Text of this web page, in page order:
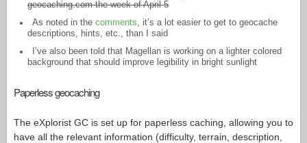
geocaching.com the week of April 5
As noted in the comments, it’s a lot easier to get to geocache
descriptions, hints, etc., than I said
I’ve also been told that Magellan is working on a lighter colored
background that should improve legibility in bright sunlight
Paperless geocaching
The eXplorist GC is set up for paperless caching, allowing you to
have all the relevant information (difficulty, terrain, description,